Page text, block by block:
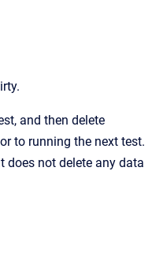
and then delete
to running the next test.
does not delete any data